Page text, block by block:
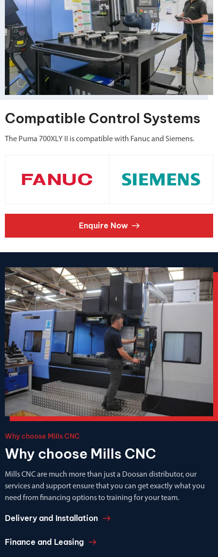
Compatible Control Systems
The Puma 700XLY II is compatible with Fanuc and Siemens.
Enquire Now
Why choose Mills CNC
Why choose Mills CNC
Mills CNC are much more than just a Doosan distributor, our
services and support ensure that you can get exactly what you
need from financing options to training for your team.
Delivery and Installation
Finance and Leasing